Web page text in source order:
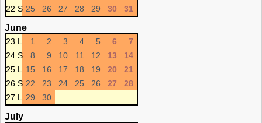
22 S 25 26 27 28 29 30 31
June
23 L 1 2 3 4 5 6
7
24 S
8 9 10 11 12 13
14
25 L
15 16 17 18 19 20
21
26 S 22 23 24 25 26 27
28
27 L
29 30
July